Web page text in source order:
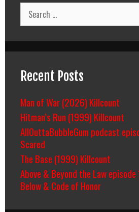
Search
for:
Recent Posts
Man of War (2026) Killcount
Hitman’s Run (1999) Killcount
AllOuttaBubbleGum podcast
Scared
The Base (1999) Killcount
Above & Beyond the Law
Below & Code of Honor